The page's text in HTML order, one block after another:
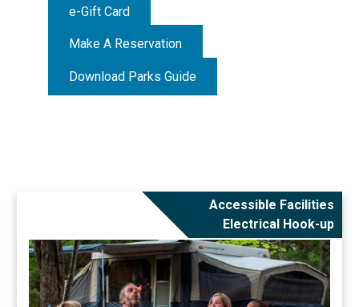
e-Gift Card
Make A Reservation
Download Parks Guide
Accessible Facilities
Electrical Hook-up